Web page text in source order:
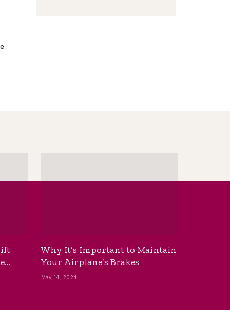
Why It’s Important to Maintain
Your Airplane’s Brakes
May 14, 2024